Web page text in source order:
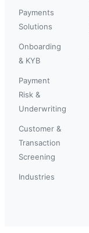
Payments
Solutions
Onboarding
& KYB
Payment
Risk &
Underwriting
Customer &
Transaction
Screening
Industries